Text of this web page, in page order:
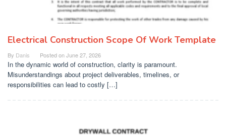
Electrical Construction Scope Of Work Template
By Danis Posted onJune 27, 2026
In the dynamic world of construction, clarity is paramount.
Misunderstandings about project deliverables, timelines, or
responsibilities can lead to costly […]